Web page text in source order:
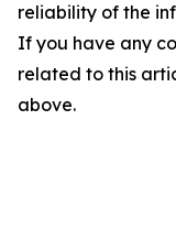
reliability of the
If you have any
related to this
above.